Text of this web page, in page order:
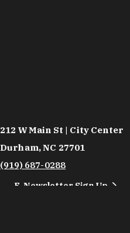
212 W Main St | City Center
Durham, NC 27701
(919) 687-0288
E-Newsletter Sign Up